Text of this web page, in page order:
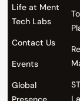
Life at Ment
Tech Labs
Contact Us
Events
Global